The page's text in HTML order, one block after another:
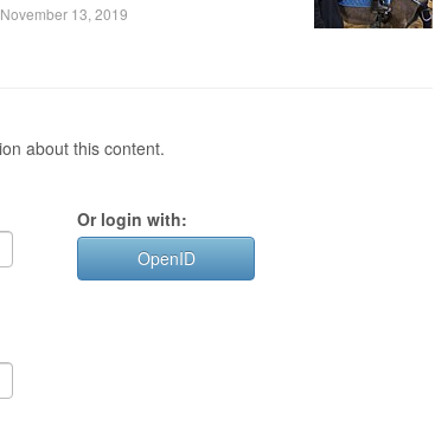
November 13, 2019
about this content.
Or login with:
OpenID